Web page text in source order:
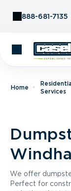
888-681-7135
Home
Services
We offer
Perfect for